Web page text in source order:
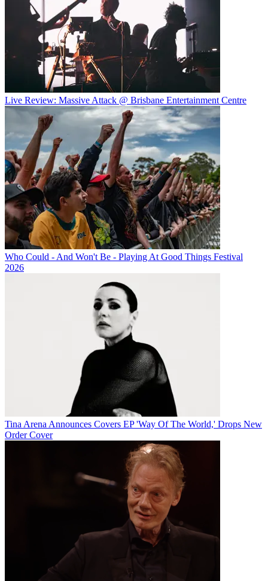
Live Review: Massive Attack @ Brisbane Entertainment Centre
Who Could - And Won't Be - Playing At Good Things Festival
2026
Tina Arena Announces Covers EP 'Way Of The World,' Drops New
Order Cover